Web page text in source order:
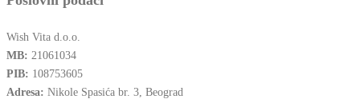
Wish Vita d.o.o.
MB: 21061034
PIB: 108753605
Adresa: Nikole Spasića br. 3, Beograd